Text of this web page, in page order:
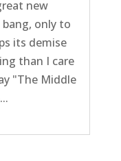
new
only to
its demise
than I care
"The Middle